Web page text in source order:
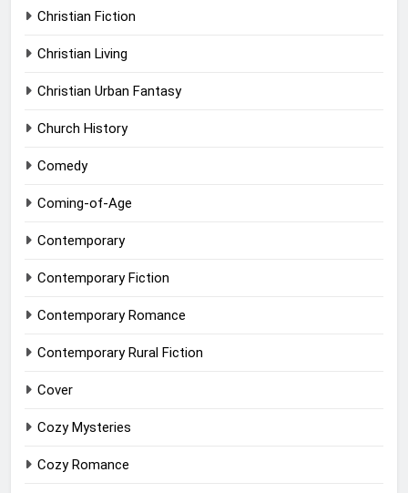
Christian Fiction
Christian Living
Christian Urban Fantasy
Church History
Comedy
Coming-of-Age
Contemporary
Contemporary Fiction
Contemporary Romance
Contemporary Rural Fiction
Cover
Cozy Mysteries
Cozy Romance